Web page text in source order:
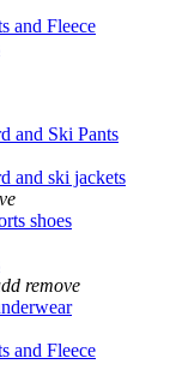
and Fleece
and Ski Pants
and ski jackets
shoes
remove
and Fleece